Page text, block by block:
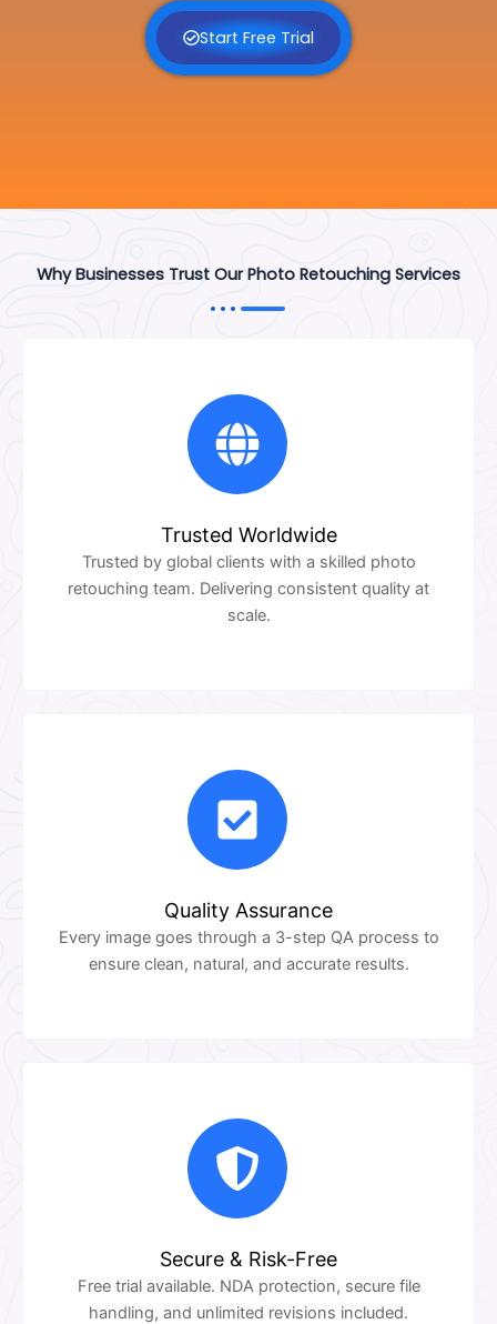
Start Free Trial
Why Businesses Trust Our Photo Retouching Services
Trusted Worldwide
Trusted by global clients with a skilled photo
retouching team. Delivering consistent quality at
scale.
Quality Assurance
Every image goes through a 3-step QA process to
ensure clean, natural, and accurate results.
Secure & Risk-Free
Free trial available. NDA protection, secure file
handling, and unlimited revisions included.